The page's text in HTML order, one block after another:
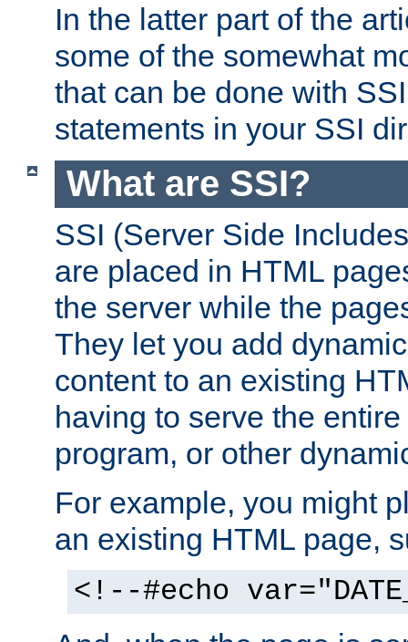
In the latter part of the
some of the somewhat
that can be done with
statements in your SSI
What are SSI?
SSI (Server Side
are placed in HTML
the server while the
They let you add
content to an existing
having to serve the
program, or other
For example, you might
an existing HTML page,
<!--#echo